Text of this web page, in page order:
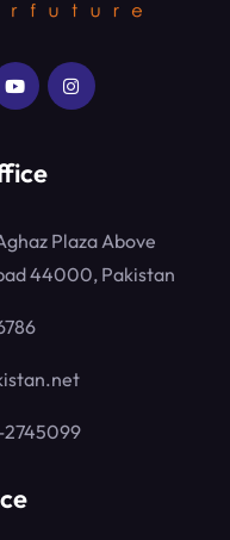
Plaza Above
44000, Pakistan
2745099